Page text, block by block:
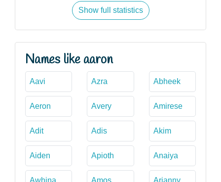
Show full statistics
Names like aaron
Aavi Azra Abheek
Aeron Avery Amirese
Adit Adis Akim
Aiden Apioth Anaiya
Awhina Amos Arianny